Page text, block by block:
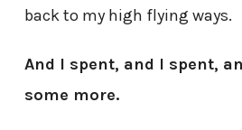
back to my high flying ways.
And I spent, and I spent,
some more.